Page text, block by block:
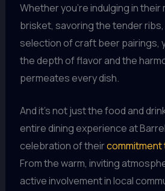
Whether you’re indulging in
brisket, savoring the tender
selection of craft beer pairings,
the depth of flavor and the
permeates every dish.
And it’s not just the food and
entire dining experience at
celebration of theircommitment
From the warm, inviting
active involvement in local